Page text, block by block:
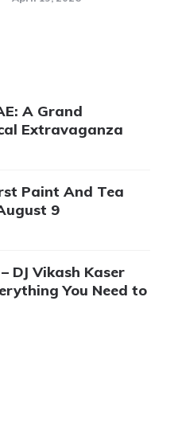
A Grand
Extravaganza
Paint And Tea
9
DJ Vikash Kaser
You Need to